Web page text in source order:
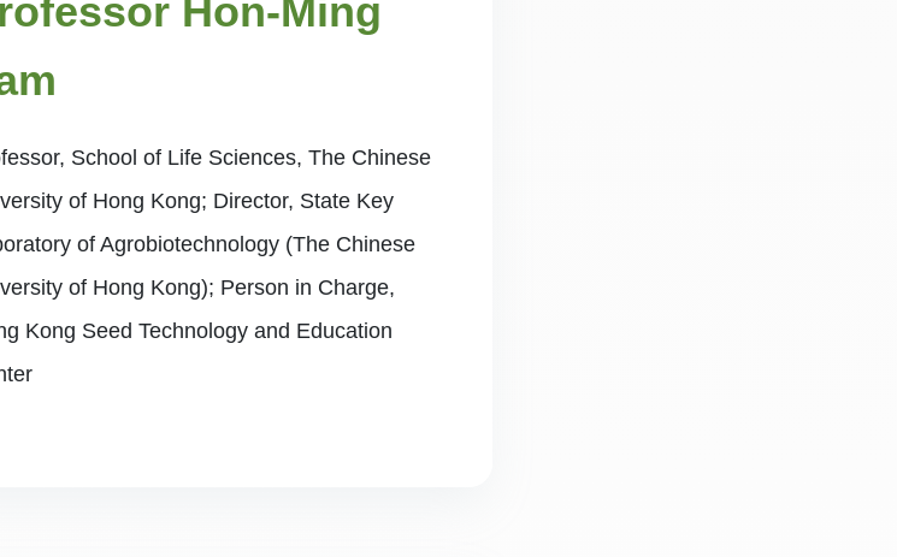
Hon-Ming
School of Life Sciences, The Chinese
of Hong Kong; Director, State Key
of Agrobiotechnology (The Chinese
of Hong Kong); Person in Charge,
Kong Seed Technology and Education